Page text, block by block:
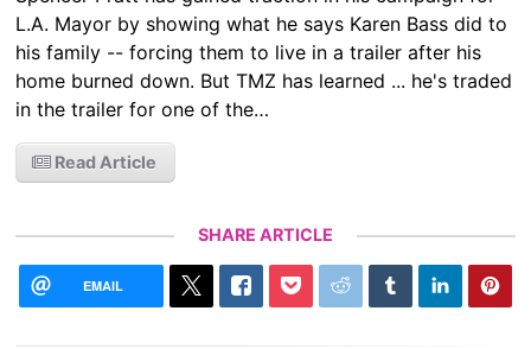
L.A. Mayor by showing what he says Karen Bass did to
his family -- forcing them to live in a trailer after his
home burned down. But TMZ has learned ... he's traded
in the trailer for one of the…
Read Article
SHARE ARTICLE
EMAIL